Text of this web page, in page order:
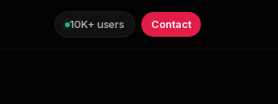
10K+ users Contact